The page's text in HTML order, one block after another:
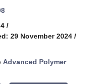
/
29 November 2024 /
Advanced Polymer